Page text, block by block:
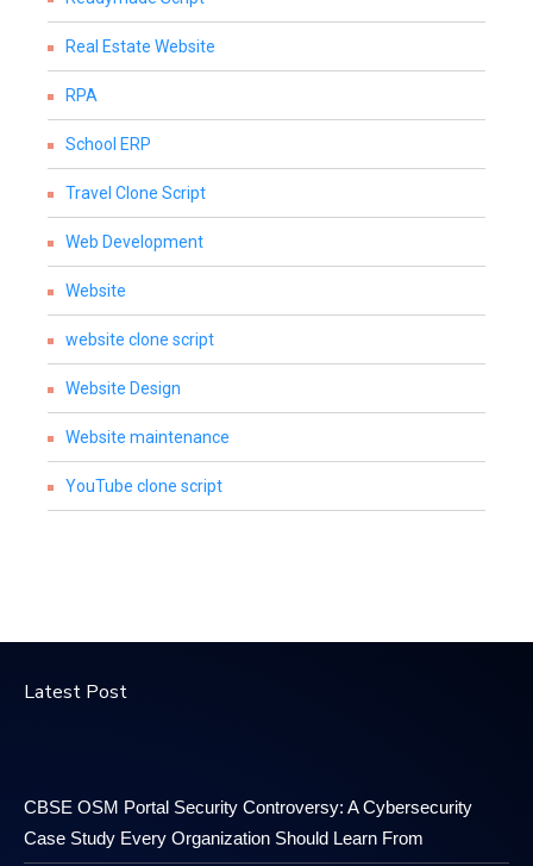
Real Estate Website
RPA
School ERP
Travel Clone Script
Web Development
Website
website clone script
Website Design
Website maintenance
YouTube clone script
Latest Post
CBSE OSM Portal Security Controversy: A Cybersecurity
Case Study Every Organization Should Learn From